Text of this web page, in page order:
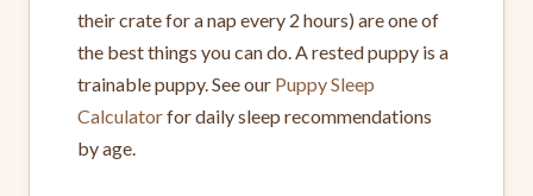
their crate for a nap every 2 hours) are one of
the best things you can do. A rested puppy is a
trainable puppy. See our Puppy Sleep
Calculatorfor daily sleep recommendations
by age.